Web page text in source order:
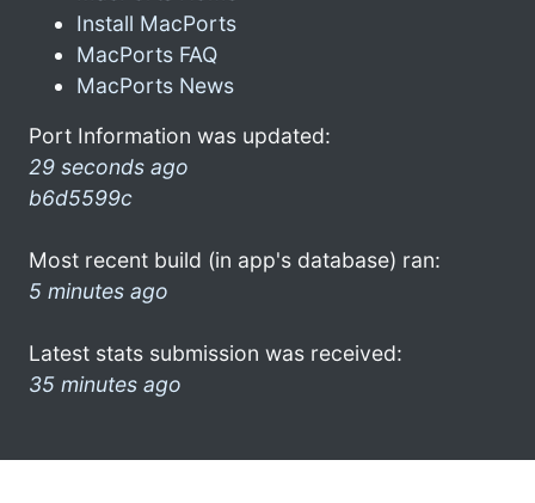
Install MacPorts
MacPorts FAQ
MacPorts News
Port Information was updated:
29 seconds ago
b6d5599c
Most recent build (in app's database) ran:
5 minutes ago
Latest stats submission was received:
35 minutes ago